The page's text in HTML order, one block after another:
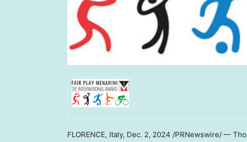
FLORENCE, Italy, Dec. 2, 2024 /PRNewswire/ —